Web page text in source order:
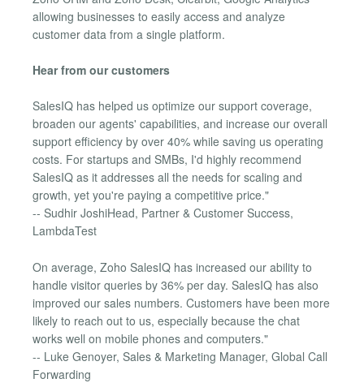
allowing businesses to easily access and analyze
customer data from a single platform.
Hear from our customers
SalesIQ has helped us optimize our support coverage,
broaden our agents' capabilities, and increase our overall
support efficiency by over 40% while saving us operating
costs. For startups and SMBs, I'd highly recommend
SalesIQ as it addresses all the needs for scaling and
growth, yet you're paying a competitive price."
-- Sudhir JoshiHead, Partner & Customer Success,
LambdaTest
On average, Zoho SalesIQ has increased our ability to
handle visitor queries by 36% per day. SalesIQ has also
improved our sales numbers. Customers have been more
likely to reach out to us, especially because the chat
works well on mobile phones and computers."
-- Luke Genoyer, Sales & Marketing Manager, Global Call
Forwarding